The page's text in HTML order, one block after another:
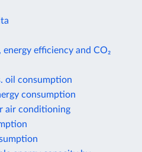
efficiency and CO₂
oil consumption
consumption
air conditioning